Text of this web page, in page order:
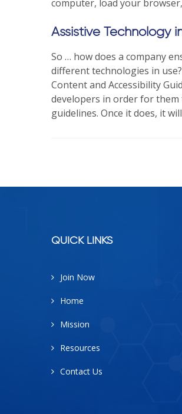
computer, load your
Assistive Technology
So … how does a company
different technologies in
Content and Accessibility
developers in order for them
guidelines. Once it does, it
QUICK LINKS
Join Now
Home
Mission
Resources
Contact Us